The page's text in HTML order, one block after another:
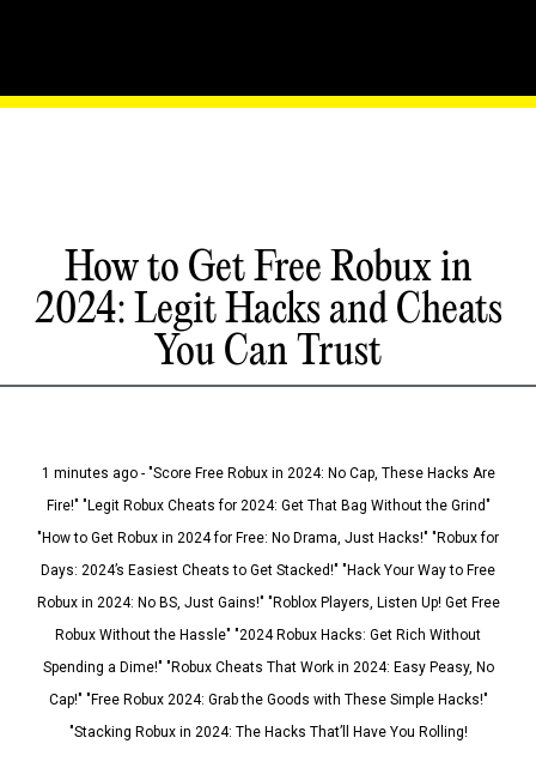
How to Get Free Robux in
2024: Legit Hacks and Cheats
You Can Trust
1 minutes ago - "Score Free Robux in 2024: No Cap, These Hacks Are
Fire!" "Legit Robux Cheats for 2024: Get That Bag Without the Grind"
"How to Get Robux in 2024 for Free: No Drama, Just Hacks!" "Robux for
Days: 2024’s Easiest Cheats to Get Stacked!" "Hack Your Way to Free
Robux in 2024: No BS, Just Gains!" "Roblox Players, Listen Up! Get Free
Robux Without the Hassle" "2024 Robux Hacks: Get Rich Without
Spending a Dime!" "Robux Cheats That Work in 2024: Easy Peasy, No
Cap!" "Free Robux 2024: Grab the Goods with These Simple Hacks!"
"Stacking Robux in 2024: The Hacks That’ll Have You Rolling!